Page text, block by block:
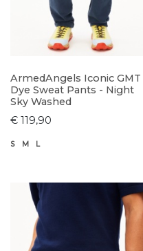
ArmedAngels Iconic GMT
Dye Sweat Pants - Night
Sky Washed
€ 119,90
S M L